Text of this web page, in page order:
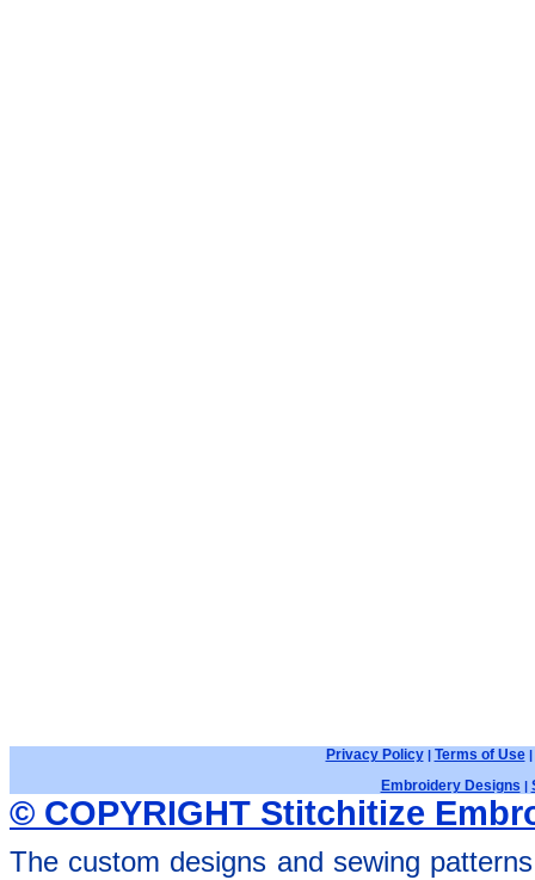
Privacy Policy| Terms of Use|
Embroidery Designs |
© COPYRIGHT Stitchitize
The custom designs and sewing